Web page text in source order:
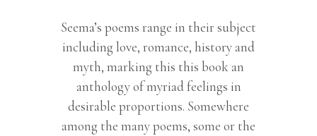
Seema’s poems range in their subject
including love, romance, history and
myth, marking this this book an
anthology of myriad feelings in
desirable proportions. Somewhere
among the many poems, some or the